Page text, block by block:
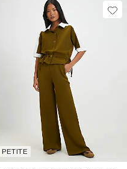
PETITE